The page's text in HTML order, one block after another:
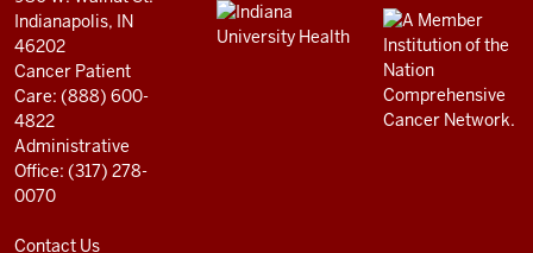
social
media
channels
Indianapolis, IN
46202
Cancer Patient
Care: (888) 600-
4822
Administrative
Office: (317) 278-
0070
Contact Us